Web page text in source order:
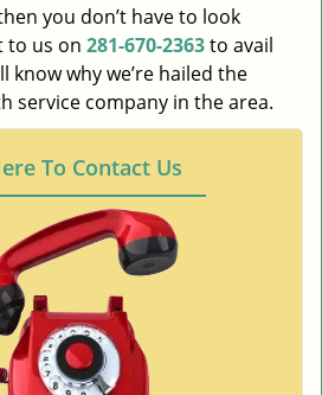
you don’t have to look
to us on 281-670-2363to avail
know why we’re hailed the
service company in the area.
To Contact Us